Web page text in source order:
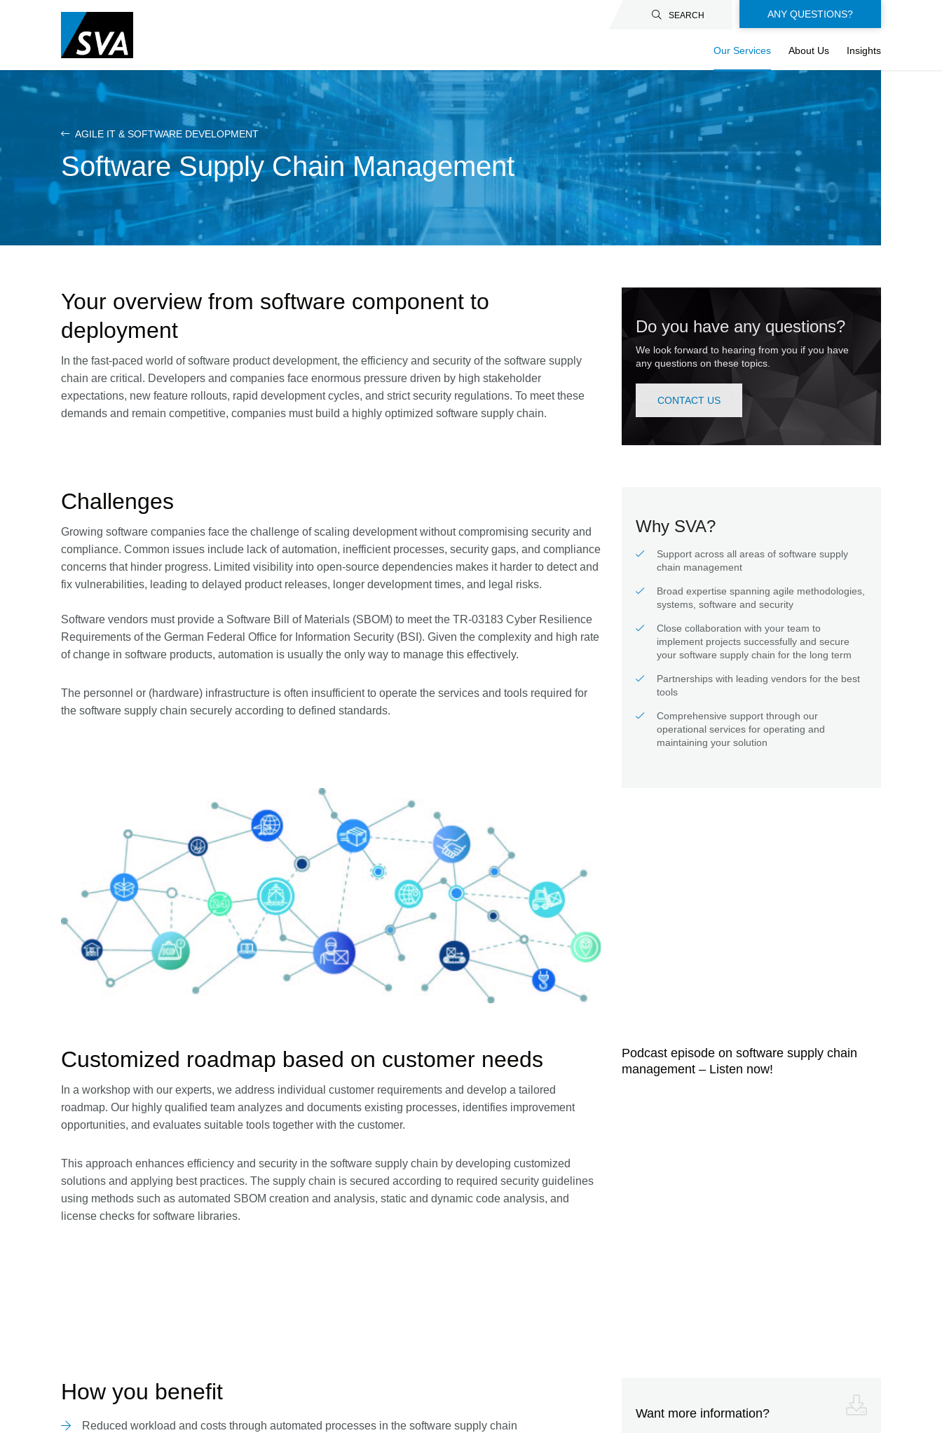
SEARCH
Floating-
buttons-
en
ANY QUESTIONS?
Our Services About Us Insights
AGILE IT & SOFTWARE DEVELOPMENT
Software Supply Chain Management
Your overview from software component to
deployment
In the fast-paced world of software product development, the efficiency and security of the software supply
chain are critical. Developers and companies face enormous pressure driven by high stakeholder
expectations, new feature rollouts, rapid development cycles, and strict security regulations. To meet these
demands and remain competitive, companies must build a highly optimized software supply chain.
Do you have any questions?
We look forward to hearing from you if you have
any questions on these topics.
CONTACT US
Challenges
Growing software companies face the challenge of scaling development without compromising security and
compliance. Common issues include lack of automation, inefficient processes, security gaps, and compliance
concerns that hinder progress. Limited visibility into open-source dependencies makes it harder to detect and
fix vulnerabilities, leading to delayed product releases, longer development times, and legal risks.
Software vendors must provide a Software Bill of Materials (SBOM) to meet the TR-03183 Cyber Resilience
Requirements of the German Federal Office for Information Security (BSI). Given the complexity and high rate
of change in software products, automation is usually the only way to manage this effectively.
The personnel or (hardware) infrastructure is often insufficient to operate the services and tools required for
the software supply chain securely according to defined standards.
Why SVA?
Support across all areas of software supply
chain management
Broad expertise spanning agile methodologies,
systems, software and security
Close collaboration with your team to
implement projects successfully and secure
your software supply chain for the long term
Partnerships with leading vendors for the best
tools
Comprehensive support through our
operational services for operating and
maintaining your solution
Customized roadmap based on customer needs
In a workshop with our experts, we address individual customer requirements and develop a tailored
roadmap. Our highly qualified team analyzes and documents existing processes, identifies improvement
opportunities, and evaluates suitable tools together with the customer.
This approach enhances efficiency and security in the software supply chain by developing customized
solutions and applying best practices. The supply chain is secured according to required security guidelines
using methods such as automated SBOM creation and analysis, static and dynamic code analysis, and
license checks for software libraries.
Podcast episode on software supply chain
management – Listen now!
How you benefit
Reduced workload and costs through automated processes in the software supply chain
Want more information?